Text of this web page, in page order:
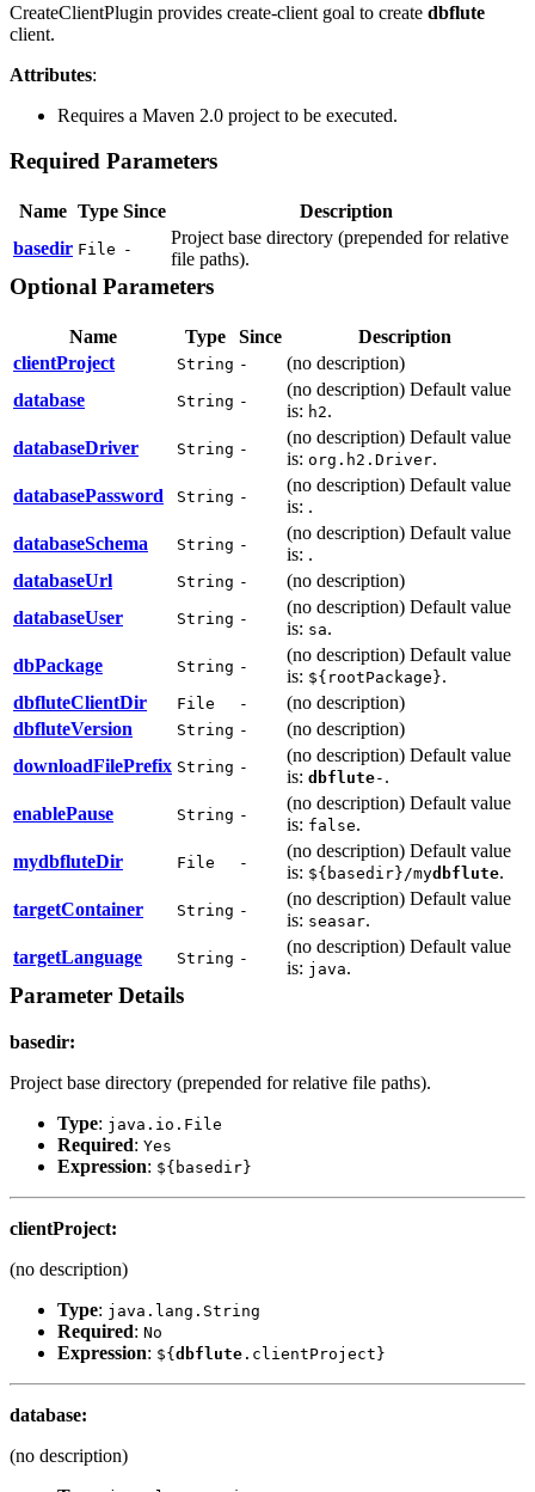
CreateClientPlugin provides create-client goal to create dbflute
client.
Attributes:
Requires a Maven 2.0 project to be executed.
Required Parameters
Name Type Since
Description
basedir File -
Project base directory (prepended for relative
file paths).
Optional Parameters
Name Type Since
Description
clientProject
String -
(no description)
database
String -
(no description) Default value
is: h2.
databaseDriver
String -
(no description) Default value
is: org.h2.Driver.
databasePassword
String -
(no description) Default value
is: .
databaseSchema
String -
(no description) Default value
is: .
databaseUrl
String -
(no description)
databaseUser
String -
(no description) Default value
is: sa.
dbPackage
String -
(no description) Default value
is: ${rootPackage}.
dbfluteClientDir File -
(no description)
dbfluteVersion String -
(no description)
downloadFilePrefix String -
(no description) Default value
is: dbflute- .
enablePause
String -
(no description) Default value
is: false.
mydbfluteDir File -
(no description) Default value
is: ${basedir}/mydbflute.
targetContainer
String -
(no description) Default value
is: seasar.
targetLanguage
String -
(no description) Default value
is: java.
Parameter Details
basedir:
Project base directory (prepended for relative file paths).
Type: java.io.File
Required: Yes
Expression: ${basedir}
clientProject:
(no description)
Type: java.lang.String
Required: No
Expression: ${dbflute .clientProject}
database:
(no description)